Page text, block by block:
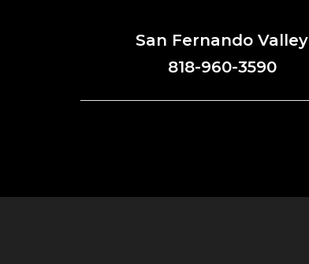
San Fernando Valley
818-960-3590